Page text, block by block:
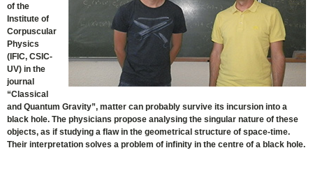
of the
Institute of
Corpuscular
Physics
(IFIC, CSIC-
UV) in the
journal
“Classical
and Quantum Gravity”, matter can probably survive its incursion into a
black hole. The physicians propose analysing the singular nature of these
objects, as if studying a flaw in the geometrical structure of space-time.
Their interpretation solves a problem of infinity in the centre of a black hole.